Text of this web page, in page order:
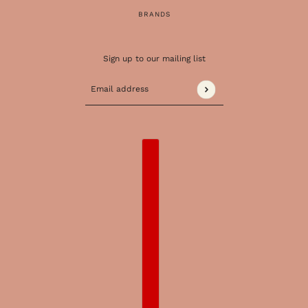
BRANDS
Sign up to our mailing list
Email address
This site is protected by hCaptcha and the